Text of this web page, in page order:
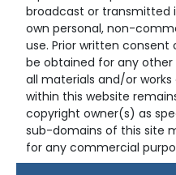
broadcast or transmitted
own personal, non-
use. Prior written
be obtained for any
all materials and/or
within this website
copyright owner(s) as
sub-domains of this site
for any commercial